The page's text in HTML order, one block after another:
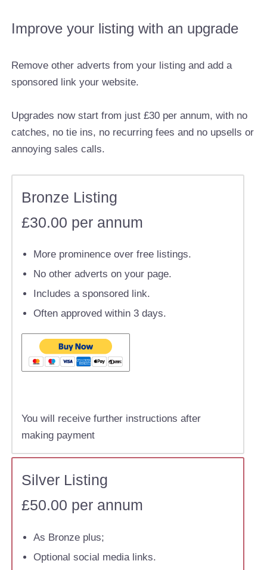
Improve your listing with an upgrade
Remove other adverts from your listing and add a
sponsored link your website.
Upgrades now start from just £30 per annum, with no
catches, no tie ins, no recurring fees and no upsells or
annoying sales calls.
Bronze Listing
£30.00 per annum
More prominence over free listings.
No other adverts on your page.
Includes a sponsored link.
Often approved within 3 days.
You will receive further instructions after
making payment
Silver Listing
£50.00 per annum
As Bronze plus;
Optional social media links.